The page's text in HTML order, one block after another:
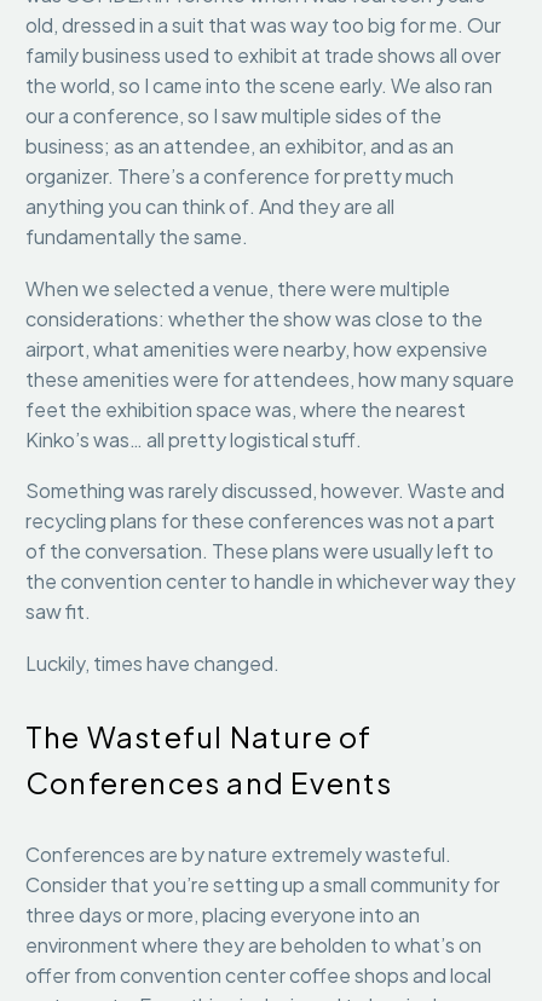
old, dressed in a suit that was way too big for me. Our
family business used to exhibit at trade shows all over
the world, so I came into the scene early. We also ran
our a conference, so I saw multiple sides of the
business; as an attendee, an exhibitor, and as an
organizer. There’s a conference for pretty much
anything you can think of. And they are all
fundamentally the same.
When we selected a venue, there were multiple
considerations: whether the show was close to the
airport, what amenities were nearby, how expensive
these amenities were for attendees, how many square
feet the exhibition space was, where the nearest
Kinko’s was… all pretty logistical stuff.
Something was rarely discussed, however. Waste and
recycling plans for these conferences was not a part
of the conversation. These plans were usually left to
the convention center to handle in whichever way they
saw fit.
Luckily, times have changed.
The Wasteful Nature of
Conferences and Events
Conferences are by nature extremely wasteful.
Consider that you’re setting up a small community for
three days or more, placing everyone into an
environment where they are beholden to what’s on
offer from convention center coffee shops and local